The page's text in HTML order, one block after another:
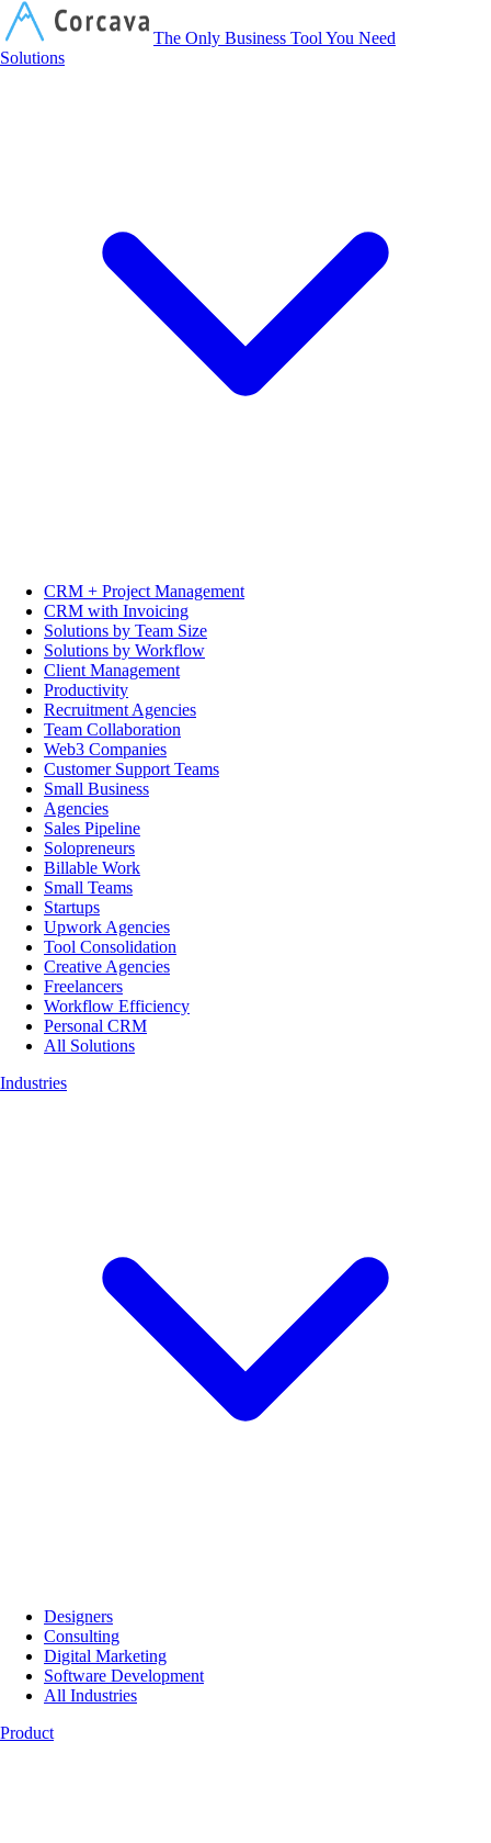
The Only Business Tool You Need
Solutions
CRM + Project Management
CRM with Invoicing
Solutions by Team Size
Solutions by Workflow
Client Management
Productivity
Recruitment Agencies
Team Collaboration
Web3 Companies
Customer Support Teams
Small Business
Agencies
Sales Pipeline
Solopreneurs
Billable Work
Small Teams
Startups
Upwork Agencies
Tool Consolidation
Creative Agencies
Freelancers
Workflow Efficiency
Personal CRM
All Solutions
Industries
Designers
Consulting
Digital Marketing
Software Development
All Industries
Product